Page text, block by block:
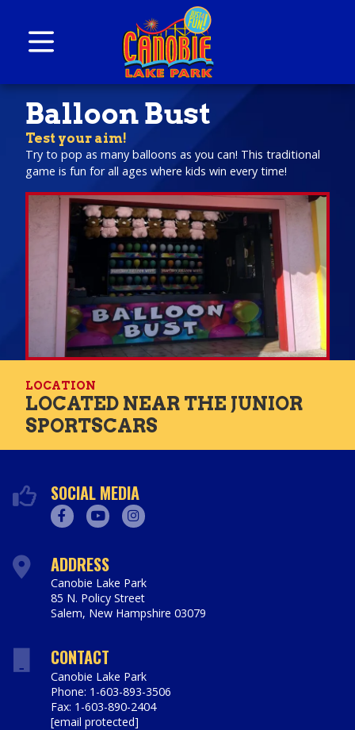
for fun!
Balloon Bust
Test your aim!
Try to pop as many balloons as you can! This traditional
game is fun for all ages where kids win every time!
LOCATION
LOCATED NEAR THE JUNIOR
SPORTSCARS
SOCIAL MEDIA
ADDRESS
Canobie Lake Park
85 N. Policy Street
Salem, New Hampshire 03079
CONTACT
Canobie Lake Park
Phone: 1-603-893-3506
Fax: 1-603-890-2404
[email protected]